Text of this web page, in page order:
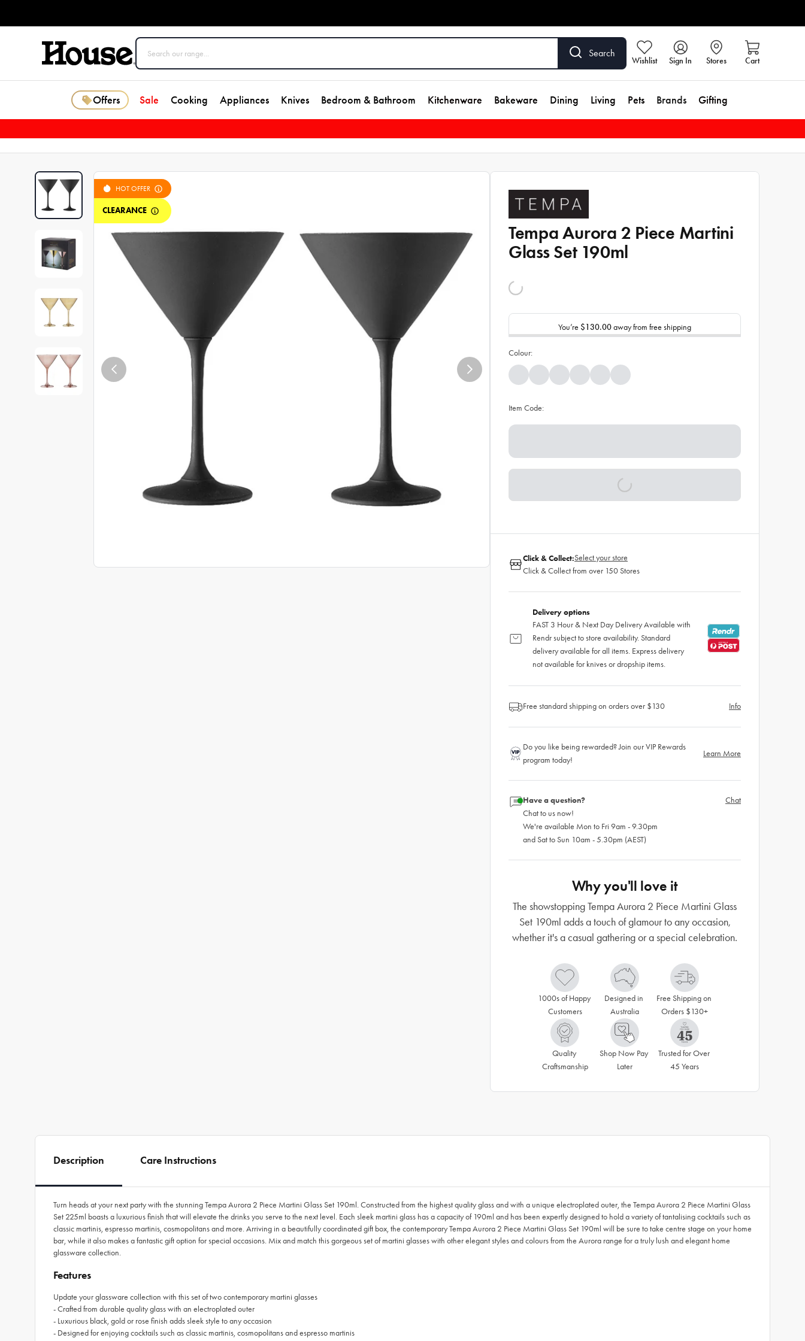
Search
Wishlist Sign In Stores Cart
Offers Sale Cooking Appliances Knives Bedroom & Bathroom Kitchenware Bakeware Dining Living Pets Brands Gifting
HOT OFFER
CLEARANCE
Tempa Aurora 2 Piece Martini
Glass Set 190ml
You’re $130.00away from free shipping
Colour:
Item Code:
Click & Collect:Select your store
Click & Collect from over 150 Stores
Delivery options
FAST 3 Hour & Next Day Delivery Available with
Rendr subject to store availability. Standard
delivery available for all items. Express delivery
not available for knives or dropship items.
Free standard shipping on orders over $130 Info
Do you like being rewarded? Join our VIP Rewards
program today!
Learn More
Have a question?
Chat to us now!
We're available Mon to Fri 9am - 9.30pm
and Sat to Sun 10am - 5.30pm (AEST)
Chat
Why you'll love it
The showstopping Tempa Aurora 2 Piece Martini Glass
Set 190ml adds a touch of glamour to any occasion,
whether it's a casual gathering or a special celebration.
1000s of Happy
Customers
Designed in
Australia
Free Shipping on
Orders $130+
Quality
Craftsmanship
Shop Now Pay
Later
Trusted for Over
45 Years
Description Care Instructions
Turn heads at your next party with the stunning Tempa Aurora 2 Piece Martini Glass Set 190ml. Constructed from the highest quality glass and with a unique electroplated outer, the Tempa Aurora 2 Piece Martini Glass
Set 225ml boasts a luxurious finish that will elevate the drinks you serve to the next level. Each sleek martini glass has a capacity of 190ml and has been expertly designed to hold a variety of tantalising cocktails such as
classic martinis, espresso martinis, cosmopolitans and more. Arriving in a beautifully coordinated gift box, the contemporary Tempa Aurora 2 Piece Martini Glass Set 190ml will be sure to take centre stage on your home
bar, while it also makes a fantastic gift option for special occasions. Mix and match this gorgeous set of martini glasses with other elegant styles and colours from the Aurora range for a truly lush and elegant home
glassware collection.
Features
Update your glassware collection with this set of two contemporary martini glasses
- Crafted from durable quality glass with an electroplated outer
- Luxurious black, gold or rose finish adds sleek style to any occasion
- Designed for enjoying cocktails such as classic martinis, cosmopolitans and espresso martinis